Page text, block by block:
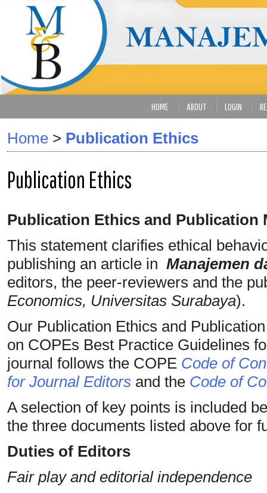
HOME ABOUT LOGIN
Home > Publication Ethics
Publication Ethics
Publication Ethics and Publication
This statement clarifies ethical
publishing an article in Manajemen
editors, the peer-reviewers and the
Economics, Universitas Surabaya).
Our Publication Ethics and
on COPEs Best Practice Guidelines
journal follows the COPE Code of
for Journal Editors and the Code of
A selection of key points is included
the three documents listed above for
Duties of Editors
Fair play and editorial independence